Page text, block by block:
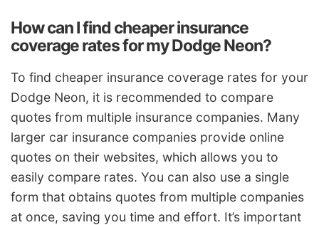
How can I find cheaper insurance
coverage rates for my Dodge Neon?
To find cheaper insurance coverage rates for your
Dodge Neon, it is recommended to compare
quotes from multiple insurance companies. Many
larger car insurance companies provide online
quotes on their websites, which allows you to
easily compare rates. You can also use a single
form that obtains quotes from multiple companies
at once, saving you time and effort. It’s important